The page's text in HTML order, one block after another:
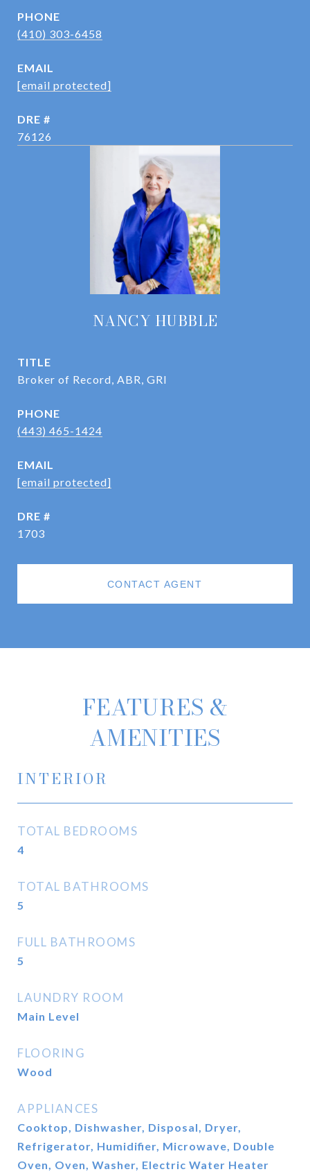
PHONE
(410) 303-6458
EMAIL
[email protected]
DRE #
76126
NANCY HUBBLE
TITLE
Broker of Record, ABR, GRI
PHONE
(443) 465-1424
EMAIL
[email protected]
DRE #
1703
CONTACT AGENT
FEATURES &
AMENITIES
INTERIOR
TOTAL BEDROOMS
4
TOTAL BATHROOMS
5
FULL BATHROOMS
5
LAUNDRY ROOM
Main Level
FLOORING
Wood
APPLIANCES
Cooktop, Dishwasher, Disposal, Dryer,
Refrigerator, Humidifier, Microwave, Double
Oven, Oven, Washer, Electric Water Heater